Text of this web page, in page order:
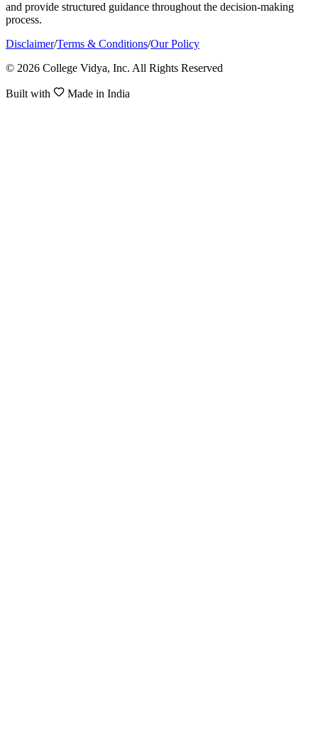
and provide structured guidance throughout the decision-making
process.
Disclaimer/Terms & Conditions/Our Policy
© 2026 College Vidya, Inc. All Rights Reserved
Built with Made in India